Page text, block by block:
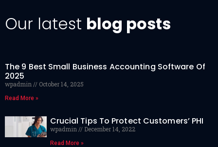
Our latest blog posts
The 9 Best Small Business Accounting Software Of
2025
wpadmin October 14, 2025
Read More »
Crucial Tips To Protect Customers’ PHI
wpadmin December 14, 2022
Read More »